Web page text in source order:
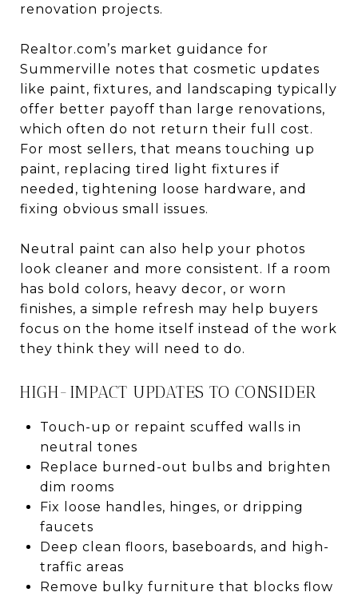
renovation projects.
Realtor.com’s market guidance for
Summerville notes that cosmetic updates
like paint, fixtures, and landscaping typically
offer better payoff than large renovations,
which often do not return their full cost.
For most sellers, that means touching up
paint, replacing tired light fixtures if
needed, tightening loose hardware, and
fixing obvious small issues.
Neutral paint can also help your photos
look cleaner and more consistent. If a room
has bold colors, heavy decor, or worn
finishes, a simple refresh may help buyers
focus on the home itself instead of the work
they think they will need to do.
HIGH-IMPACT UPDATES TO CONSIDER
Touch-up or repaint scuffed walls in
neutral tones
Replace burned-out bulbs and brighten
dim rooms
Fix loose handles, hinges, or dripping
faucets
Deep clean floors, baseboards, and high-
traffic areas
Remove bulky furniture that blocks flow